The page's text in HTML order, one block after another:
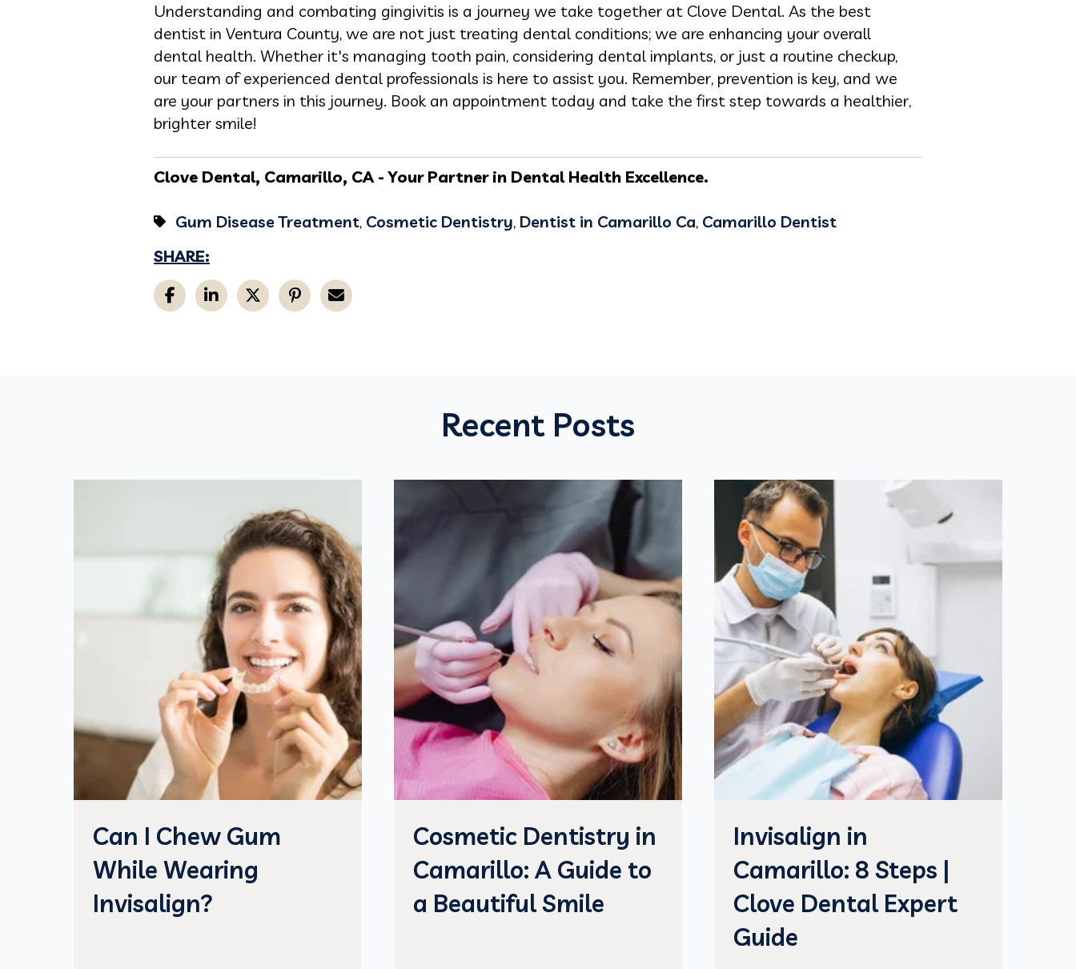
Understanding and combating gingivitis is a journey we take together at Clove Dental. As the best
dentist in Ventura County, we are not just treating dental conditions; we are enhancing your overall
dental health. Whether it's managing tooth pain, considering dental implants, or just a routine checkup,
our team of experienced dental professionals is here to assist you. Remember, prevention is key, and we
are your partners in this journey. Book an appointment today and take the first step towards a healthier,
brighter smile!
Clove Dental, Camarillo, CA - Your Partner in Dental Health Excellence.
Gum Disease Treatment, Cosmetic Dentistry, Dentist in Camarillo Ca, Camarillo Dentist
SHARE:
Recent Posts
Can I Chew Gum
While Wearing
Invisalign?
Cosmetic Dentistry in
Camarillo: A Guide to
a Beautiful Smile
Invisalign in
Camarillo: 8 Steps |
Clove Dental Expert
Guide